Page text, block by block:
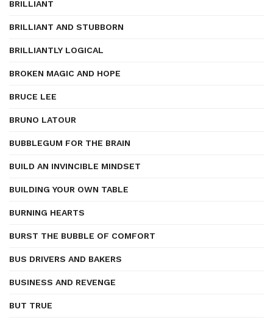
BRILLIANT
BRILLIANT AND STUBBORN
BRILLIANTLY LOGICAL
BROKEN MAGIC AND HOPE
BRUCE LEE
BRUNO LATOUR
BUBBLEGUM FOR THE BRAIN
BUILD AN INVINCIBLE MINDSET
BUILDING YOUR OWN TABLE
BURNING HEARTS
BURST THE BUBBLE OF COMFORT
BUS DRIVERS AND BAKERS
BUSINESS AND REVENGE
BUT TRUE